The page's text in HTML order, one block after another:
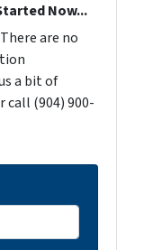
Now...
are no
a bit of
(904) 900-